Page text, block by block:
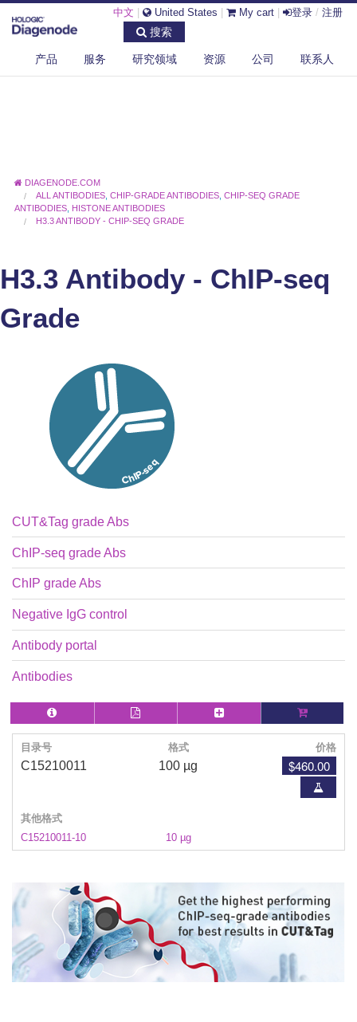
中文 United States My cart 登录 / 注册
搜索
产品 服务 研究领域 资源 公司 联系人
DIAGENODE.COM
ALL ANTIBODIES ,CHIP-GRADE ANTIBODIES ,CHIP-SEQ GRADE
ANTIBODIES HISTONE ANTIBODIES
H3.3 ANTIBODY - CHIP-SEQ GRADE
H3.3 Antibody - ChIP-seq
Grade
CUT&Tag grade Abs
ChIP-seq grade Abs
ChIP grade Abs
Negative IgG control
Antibody portal
Antibodies
目录号 格式 价格
C15210011 100 µg $460.00
其他格式
C15210011-10
10 µg